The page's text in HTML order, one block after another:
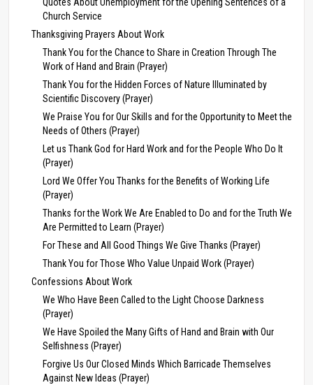
Church Service
Thanksgiving Prayers About Work
Thank You for the Chance to Share in Creation Through The
Work of Hand and Brain (Prayer)
Thank You for the Hidden Forces of Nature Illuminated by
Scientific Discovery (Prayer)
We Praise You for Our Skills and for the Opportunity to Meet the
Needs of Others (Prayer)
Let us Thank God for Hard Work and for the People Who Do It
(Prayer)
Lord We Offer You Thanks for the Benefits of Working Life
(Prayer)
Thanks for the Work We Are Enabled to Do and for the Truth We
Are Permitted to Learn (Prayer)
For These and All Good Things We Give Thanks (Prayer)
Thank You for Those Who Value Unpaid Work (Prayer)
Confessions About Work
We Who Have Been Called to the Light Choose Darkness
(Prayer)
We Have Spoiled the Many Gifts of Hand and Brain with Our
Selfishness (Prayer)
Forgive Us Our Closed Minds Which Barricade Themselves
Against New Ideas (Prayer)